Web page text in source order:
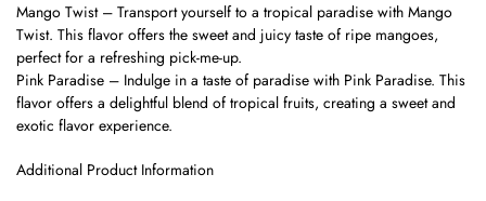
Mango Twist – Transport yourself to a tropical paradise with Mango
Twist. This flavor offers the sweet and juicy taste of ripe mangoes,
perfect for a refreshing pick-me-up.
Pink Paradise – Indulge in a taste of paradise with Pink Paradise. This
flavor offers a delightful blend of tropical fruits, creating a sweet and
exotic flavor experience.
Additional Product Information